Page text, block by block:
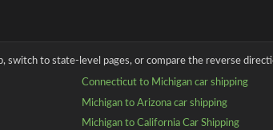
to state-level pages, or compare the reverse
Connecticut to Michigan car shipping
Michigan to Arizona car shipping
Michigan to California Car Shipping